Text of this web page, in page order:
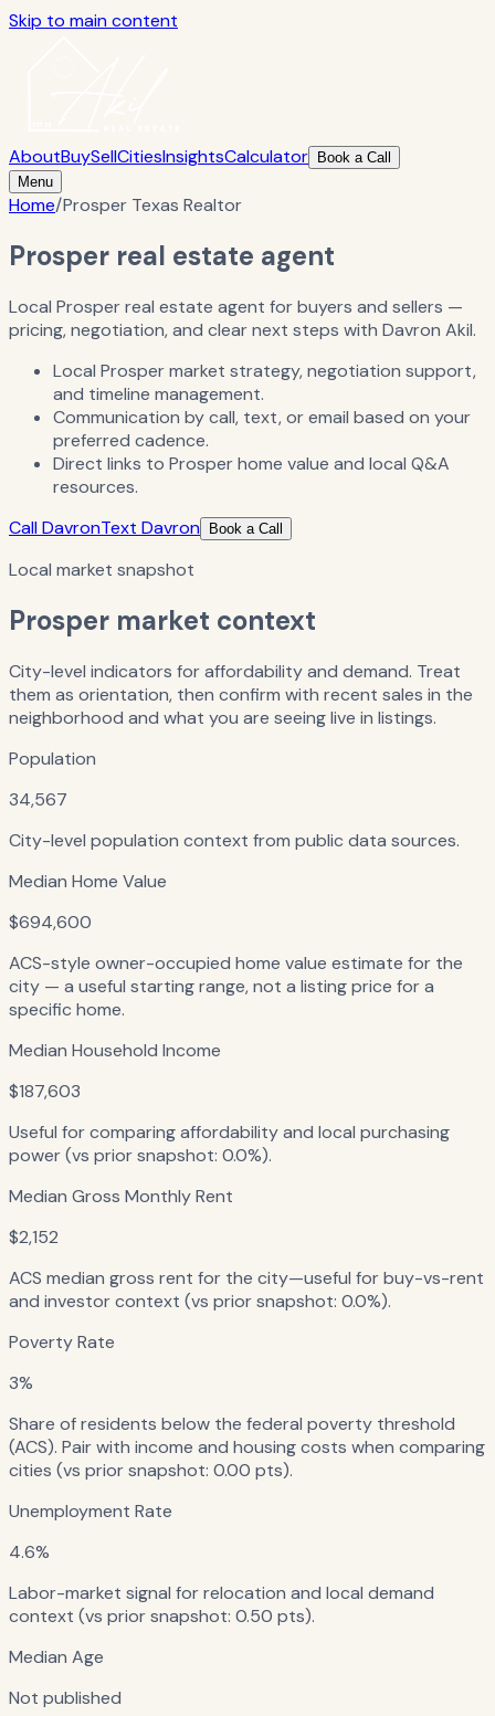
Skip to main content
AboutBuySellCitiesInsightsCalculator
Book a Call
Menu
Home/Prosper Texas Realtor
Prosper real estate agent
Local Prosper real estate agent for buyers and sellers —
pricing, negotiation, and clear next steps with Davron Akil.
Local Prosper market strategy, negotiation support,
and timeline management.
Communication by call, text, or email based on your
preferred cadence.
Direct links to Prosper home value and local Q&A
resources.
Call DavronText Davron Book a Call
Local market snapshot
Prosper market context
City-level indicators for affordability and demand. Treat
them as orientation, then confirm with recent sales in the
neighborhood and what you are seeing live in listings.
Population
34,567
City-level population context from public data sources.
Median Home Value
$694,600
ACS-style owner-occupied home value estimate for the
city — a useful starting range, not a listing price for a
specific home.
Median Household Income
$187,603
Useful for comparing affordability and local purchasing
power (vs prior snapshot: 0.0%).
Median Gross Monthly Rent
$2,152
ACS median gross rent for the city—useful for buy-vs-rent
and investor context (vs prior snapshot: 0.0%).
Poverty Rate
3%
Share of residents below the federal poverty threshold
(ACS). Pair with income and housing costs when comparing
cities (vs prior snapshot: 0.00 pts).
Unemployment Rate
4.6%
Labor-market signal for relocation and local demand
context (vs prior snapshot: 0.50 pts).
Median Age
Not published